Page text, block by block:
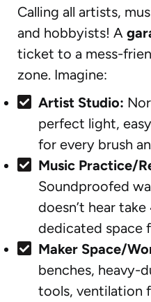
Calling all artists,
and hobbyists! A
ticket to a mess-
zone. Imagine:
Artist Studio:
perfect light,
for every brush
Music Practice/
Soundproofed
doesn’t hear
dedicated space
Maker Space/
benches, heavy-
tools, ventilation